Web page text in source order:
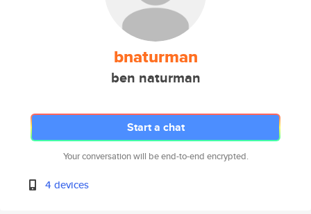
bnaturman
ben naturman
Start a chat
Your conversation will be end-to-end encrypted.
4 devices